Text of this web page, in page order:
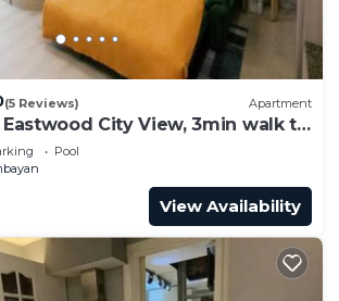
(5 Reviews) Apartment
City View, 3min walk to
Pool
View Availability